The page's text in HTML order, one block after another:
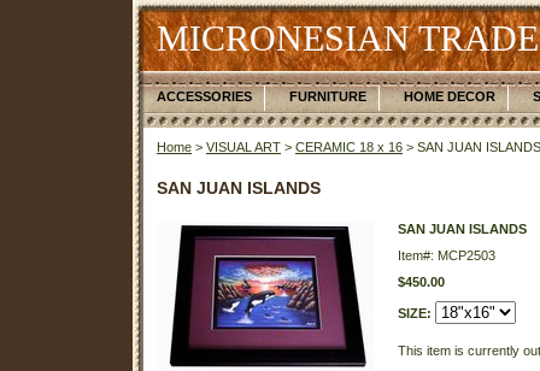
MICRONESIAN
ACCESSORIES FURNITURE HOME DECOR
Home > VISUAL ART > CERAMIC 18 x 16 > SAN JUAN ISLANDS
SAN JUAN ISLANDS
SAN JUAN ISLANDS
Item#: MCP2503
$450.00
SIZE:
This item is currently